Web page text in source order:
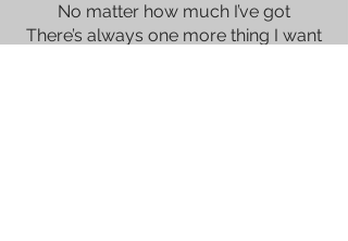
No matter how much I’ve got
There’s always one more thing I want